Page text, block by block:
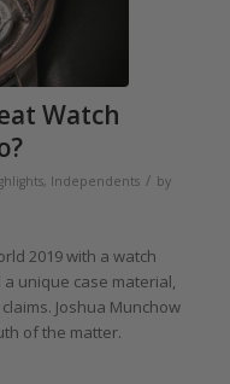
Watch
, Independents / by
2019 with a watch
unique case material,
Joshua Munchow
of the matter.